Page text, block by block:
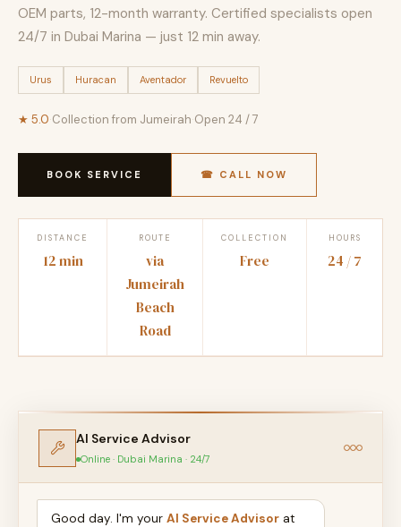
OEM parts, 12-month warranty. Certified specialists open
24/7 in Dubai Marina — just 12 min away.
Urus Huracan Aventador Revuelto
★ 5.0·Collection from Jumeirah·Open 24 / 7
BOOK SERVICE ☎ CALL NOW
DISTANCE
12 min
ROUTE
via
Jumeirah
Beach
Road
COLLECTION
Free
HOURS
24 / 7
AI Service Advisor
Online · Dubai Marina · 24/7
Good day. I'm your AI Service Advisor at